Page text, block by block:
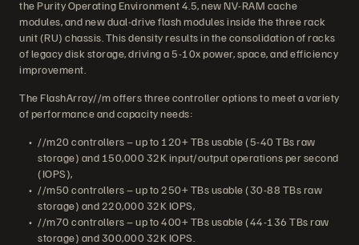
the Purity Operating Environment 4.5, new NV-RAM cache
modules, and new dual-drive flash modules inside the three rack
unit (RU) chassis. This density results in the consolidation of racks
of legacy disk storage, driving a 5-10x power, space, and efficiency
improvement.
The FlashArray//m offers three controller options to meet a variety
of performance and capacity needs:
//m20 controllers – up to 120+ TBs usable (5-40 TBs raw
storage) and 150,000 32K input/output operations per second
(IOPS),
//m50 controllers – up to 250+ TBs usable (30-88 TBs raw
storage) and 220,000 32K IOPS,
//m70 controllers – up to 400+ TBs usable (44-136 TBs raw
storage) and 300,000 32K IOPS.